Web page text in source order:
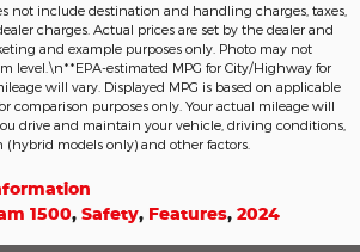
not include destination and handling charges, taxes,
charges. Actual prices are set by the dealer and
and example purposes only. Photo may not
level.\n**EPA-estimated MPG for City/Highway for
will vary. Displayed MPG is based on applicable
comparison purposes only. Your actual mileage will
drive and maintain your vehicle, driving conditions,
models only) and other factors.
1500, Safety, Features, 2024